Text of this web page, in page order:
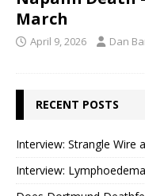
March
April 9, 2026 Dan
RECENT POSTS
Interview: Strangle Wire
Interview: